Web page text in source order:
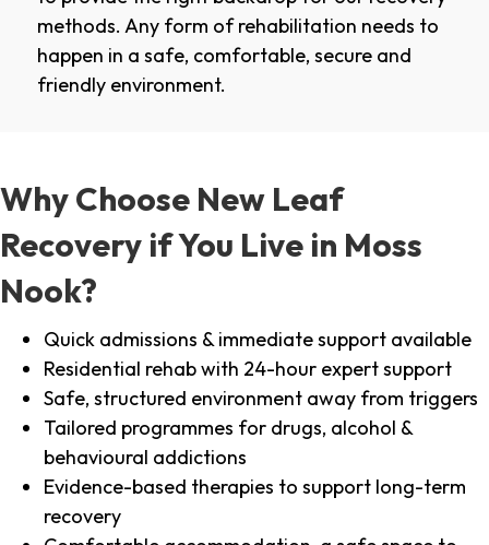
methods. Any form of rehabilitation needs to
happen in a safe, comfortable, secure and
friendly environment.
Why Choose New Leaf
Recovery if You Live in Moss
Nook?
Quick admissions & immediate support available
Residential rehab with 24-hour expert support
Safe, structured environment away from triggers
Tailored programmes for drugs, alcohol &
behavioural addictions
Evidence-based therapies to support long-term
recovery